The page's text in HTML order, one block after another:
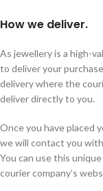
How we deliver.
As jewellery is a high-
to deliver your
delivery where the
deliver directly to you.
Once you have placed
we will contact you
You can use this
courier company’s